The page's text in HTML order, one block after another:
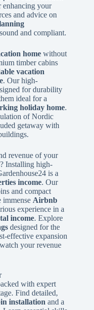
enhancing your
and advice on
and compliant.
home without
timber cabins
vacation
. Our high-
for durability
ideal for a
holiday home.
of Nordic
getaway with
revenue of your
? Installing high-
is a
income. Our
and compact
immense Airbnb
experience in a
income. Explore
designed for the
effective expansion
your revenue
with expert
Find detailed,
installation and a